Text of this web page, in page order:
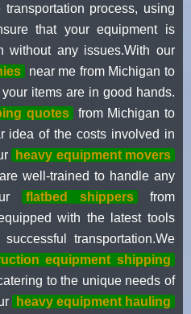
process, using
that your equipment is
without any issues.With our
near me from Michigan to
items are in good hands.
quotes
from Michigan to
idea of the costs involved in
heavy equipment movers
well-trained to handle any
flatbed shippers
from
with the latest tools
transportation.We
equipment shipping
to the unique needs of
heavy equipment hauling